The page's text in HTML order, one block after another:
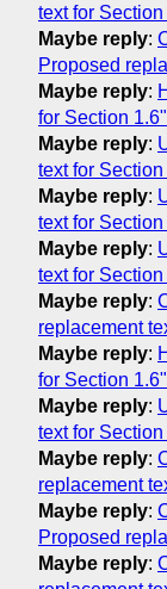
text for Section
Maybe reply:
Proposed
Maybe reply:
for Section 1.6"
Maybe reply:
text for Section
Maybe reply:
text for Section
Maybe reply:
text for Section
Maybe reply:
replacement
Maybe reply:
for Section 1.6"
Maybe reply:
text for Section
Maybe reply:
replacement
Maybe reply:
Proposed
Maybe reply: